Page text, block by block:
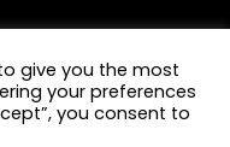
Terms and Privacy
give you the most
your preferences
you consent to